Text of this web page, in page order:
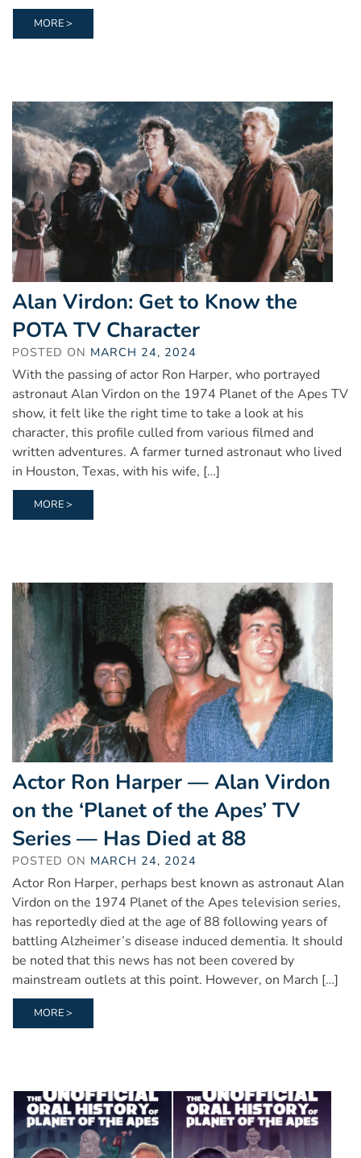
MORE >
Alan Virdon: Get to Know the
POTA TV Character
POSTED ON MARCH 24, 2024
With the passing of actor Ron Harper, who portrayed
astronaut Alan Virdon on the 1974 Planet of the Apes TV
show, it felt like the right time to take a look at his
character, this profile culled from various filmed and
written adventures. A farmer turned astronaut who lived
in Houston, Texas, with his wife, […]
MORE >
Actor Ron Harper — Alan Virdon
on the ‘Planet of the Apes’ TV
Series — Has Died at 88
POSTED ON MARCH 24, 2024
Actor Ron Harper, perhaps best known as astronaut Alan
Virdon on the 1974 Planet of the Apes television series,
has reportedly died at the age of 88 following years of
battling Alzheimer’s disease induced dementia. It should
be noted that this news has not been covered by
mainstream outlets at this point. However, on March […]
MORE >